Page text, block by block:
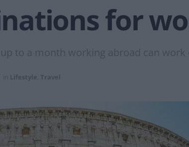
for
to a month working abroad can
Lifestyle Travel